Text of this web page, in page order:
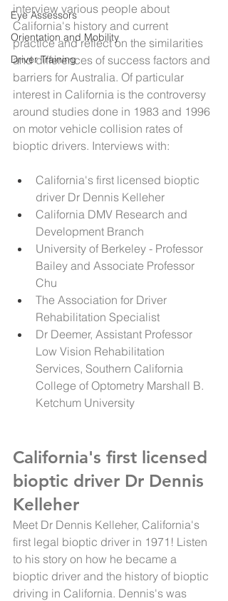
Eye Assessors
Orientation and Mobility
Driver Training
interview various people about
California's history and current
practice and reflect on the similarities
and differences of success factors and
barriers for Australia. Of particular
interest in California is the controversy
around studies done in 1983 and 1996
on motor vehicle collision rates of
bioptic drivers. Interviews with:
California's first licensed bioptic
driver Dr Dennis Kelleher
California DMV Research and
Development Branch
University of Berkeley - Professor
Bailey and Associate Professor
Chu
The Association for Driver
Rehabilitation Specialist
Dr Deemer, Assistant Professor
Low Vision Rehabilitation
Services, Southern California
College of Optometry Marshall B.
Ketchum University
California's first licensed
bioptic driver Dr Dennis
Kelleher
Meet Dr Dennis Kelleher, California's
first legal bioptic driver in 1971! Listen
to his story on how he became a
bioptic driver and the history of bioptic
driving in California. Dennis's was